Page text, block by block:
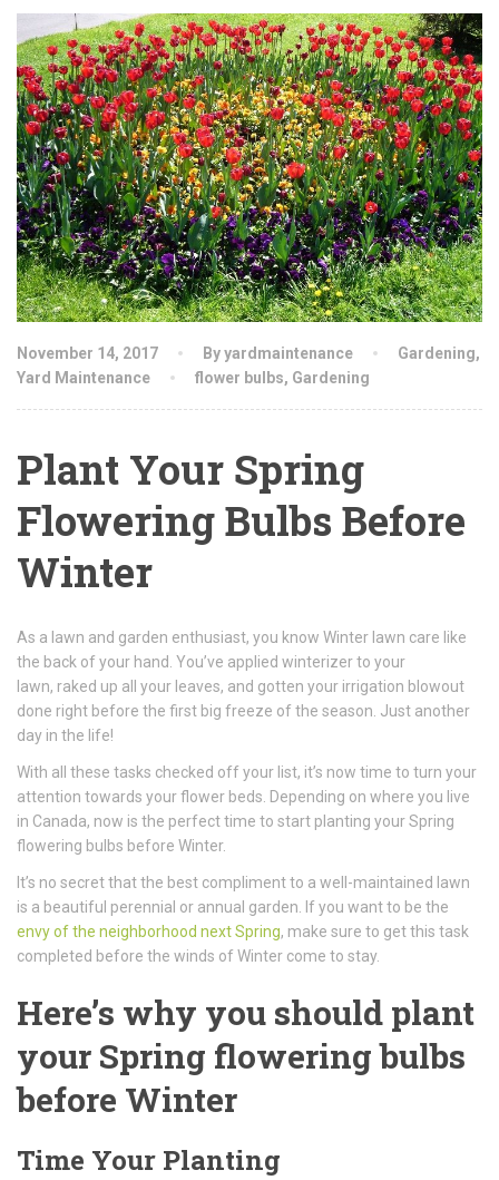
November 14, 2017 By yardmaintenance Gardening,
Yard Maintenance
flower bulbs, Gardening
Plant Your Spring
Flowering Bulbs Before
Winter
As a lawn and garden enthusiast, you know Winter lawn care like
the back of your hand. You’ve applied winterizer to your
lawn, raked up all your leaves, and gotten your irrigation blowout
done right before the first big freeze of the season. Just another
day in the life!
With all these tasks checked off your list, it’s now time to turn your
attention towards your flower beds. Depending on where you live
in Canada, now is the perfect time to start planting your Spring
flowering bulbs before Winter.
It’s no secret that the best compliment to a well-maintained lawn
is a beautiful perennial or annual garden. If you want to be the
envy of the neighborhood next Spring, make sure to get this task
completed before the winds of Winter come to stay.
Here’s why you should plant
your Spring flowering bulbs
before Winter
Time Your Planting